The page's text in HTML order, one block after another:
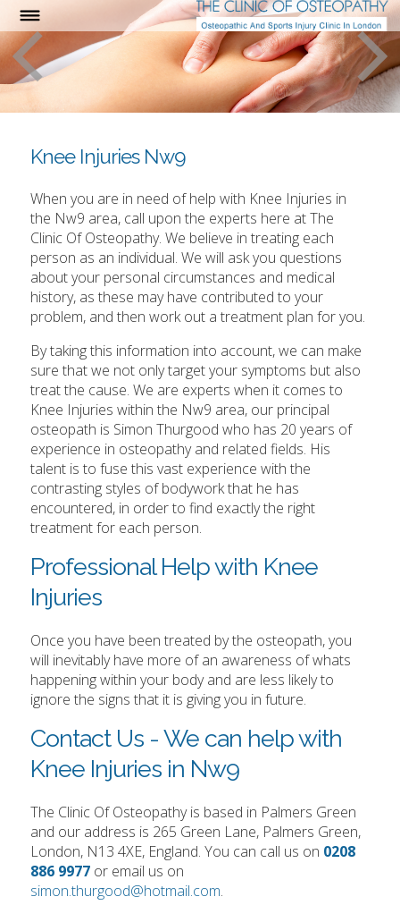
Knee Injuries Nw9
When you are in need of help with Knee Injuries in
the Nw9 area, call upon the experts here at The
Clinic Of Osteopathy. We believe in treating each
person as an individual. We will ask you questions
about your personal circumstances and medical
history, as these may have contributed to your
problem, and then work out a treatment plan for you.
By taking this information into account, we can make
sure that we not only target your symptoms but also
treat the cause. We are experts when it comes to
Knee Injuries within the Nw9 area, our principal
osteopath is Simon Thurgood who has 20 years of
experience in osteopathy and related fields. His
talent is to fuse this vast experience with the
contrasting styles of bodywork that he has
encountered, in order to find exactly the right
treatment for each person.
Professional Help with Knee
Injuries
Once you have been treated by the osteopath, you
will inevitably have more of an awareness of whats
happening within your body and are less likely to
ignore the signs that it is giving you in future.
Contact Us - We can help with
Knee Injuries in Nw9
The Clinic Of Osteopathy is based in Palmers Green
and our address is 265 Green Lane, Palmers Green,
London, N13 4XE, England. You can call us on 0208
886 9977 or email us on
simon.thurgood@hotmail.com.